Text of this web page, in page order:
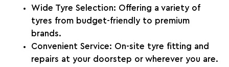
Wide Tyre Selection: Offering a variety of
tyres from budget-friendly to premium
brands.
Convenient Service: On-site tyre fitting and
repairs at your doorstep or wherever you are.